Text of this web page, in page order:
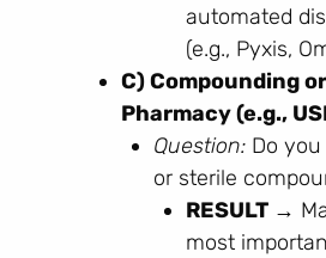
automated
(e.g., Pyxis,
C) Compounding
Pharmacy (e.g.,
Question: Do
or sterile
RESULT →
most